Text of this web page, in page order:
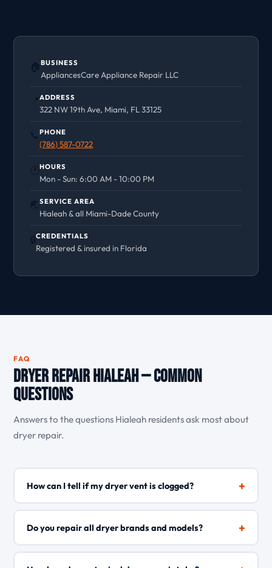
🏠BUSINESS
AppliancesCare Appliance Repair LLC
📍ADDRESS
322 NW 19th Ave, Miami, FL 33125
📞PHONE
(786) 587-0722
🕐HOURS
Mon - Sun: 6:00 AM - 10:00 PM
🌏SERVICE AREA
Hialeah & all Miami-Dade County
🔒CREDENTIALS
Registered & insured in Florida
FAQ
Dryer Repair Hialeah — Common
Questions
Answers to the questions Hialeah residents ask most about
dryer repair.
How can I tell if my dryer vent is clogged? +
Signs of a clogged dryer vent include clothes taking much
longer to dry, the dryer feeling unusually hot, and lint
Hialeah\'s humid environment, lint traps moisture and
blocks airflow faster than in drier climates, making regular
Do you repair all dryer brands and models? +
Yes, AppliancesCare repairs all major dryer brands and
models including Whirlpool, Maytag, Samsung, LG, GE,